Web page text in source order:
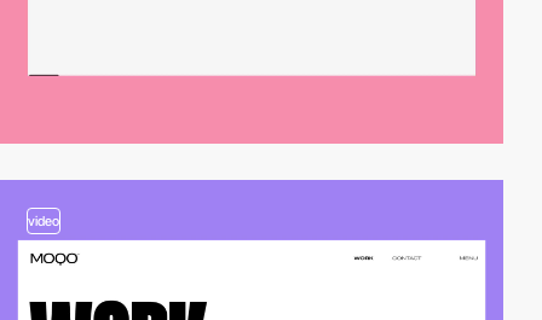
video